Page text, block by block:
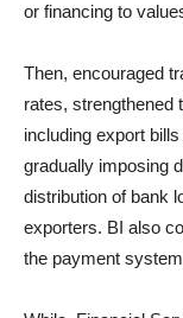
or financing to
Then, encouraged
rates, strengthened
including export
gradually imposing
distribution of bank
exporters. BI also
the payment